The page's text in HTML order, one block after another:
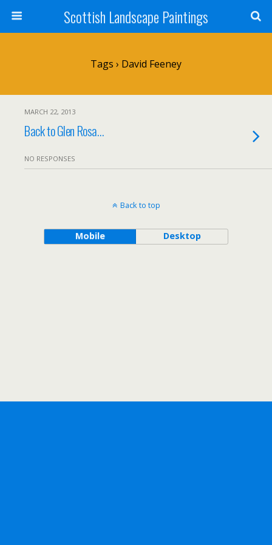
Scottish Landscape Paintings
Tags › David Feeney
MARCH 22, 2013
Back to Glen Rosa…
NO RESPONSES
Back to top
Mobile Desktop